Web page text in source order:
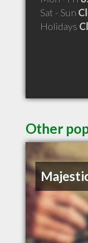
Sat - Sun
Holidays
Other